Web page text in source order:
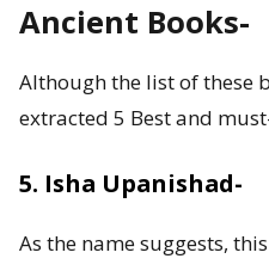
i
v
e
B
o
Ancient Books-
Although the list of these
extracted 5 Best and
5. Isha Upanishad-
As the name suggests,